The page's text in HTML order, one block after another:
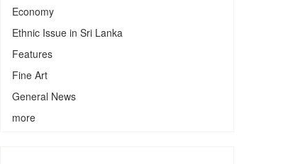
Economy
Ethnic Issue in Sri Lanka
Features
Fine Art
General News
more